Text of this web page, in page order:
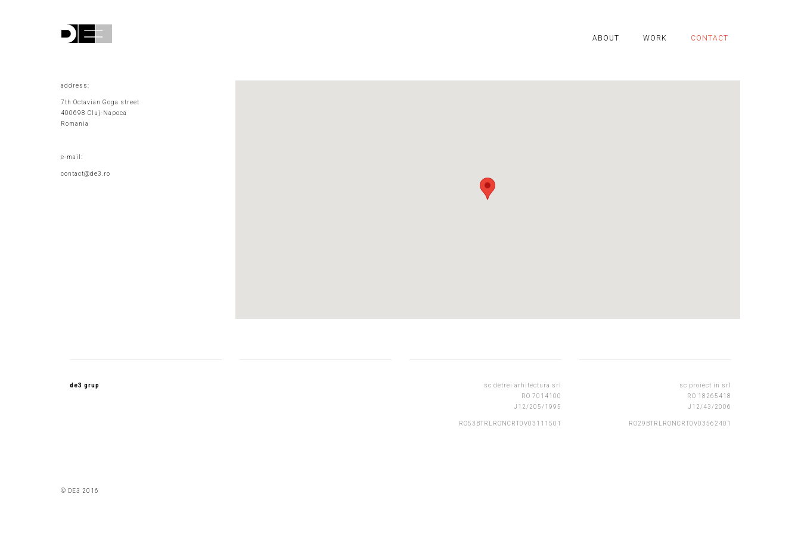
ABOUT WORK CONTACT
address:
7th Octavian Goga street
400698 Cluj-Napoca
Romania
e-mail:
contact@de3.ro
de3 grup
sc detrei arhitectura srl
RO 7014100
J12/205/1995
RO53BTRLRONCRT0V03111501
sc proiect in srl
RO 18265418
J12/43/2006
RO29BTRLRONCRT0V03562401
© DE3 2016